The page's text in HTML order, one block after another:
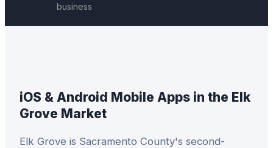
business
iOS & Android Mobile Apps in the Elk
Grove Market
Elk Grove is Sacramento County's second-